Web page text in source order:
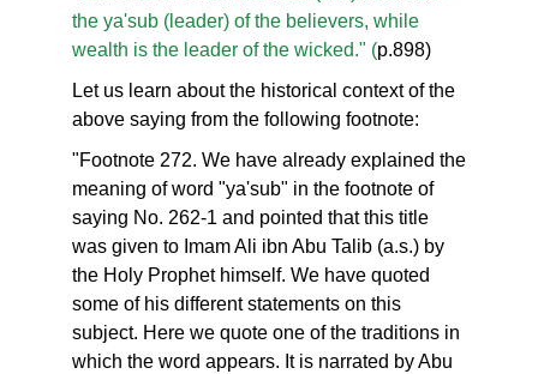
the ya'sub (leader) of the believers, while
wealth is the leader of the wicked." (p.898)
Let us learn about the historical context of the
above saying from the following footnote:
"Footnote 272. We have already explained the
meaning of word "ya'sub" in the footnote of
saying No. 262-1 and pointed that this title
was given to Imam Ali ibn Abu Talib (a.s.) by
the Holy Prophet himself. We have quoted
some of his different statements on this
subject. Here we quote one of the traditions in
which the word appears. It is narrated by Abu